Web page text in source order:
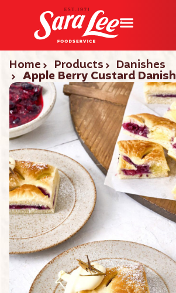
Home Products
Danishes
Apple Berry Custard Danish